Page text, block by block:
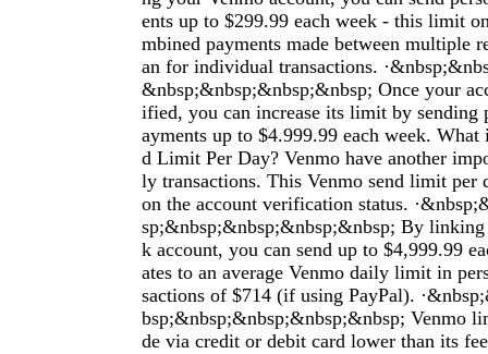
ents up to $299.99 each week - this limit
mbined payments made between multiple
an for individual transactions.
&nbsp;&nbsp;&nbsp;&nbsp; Once your
ified, you can increase its limit by sending
ayments up to $4.999.99 each week. What
d Limit Per Day? Venmo have another
ly transactions. This Venmo send limit per
on the account verification status.
sp;&nbsp;&nbsp;&nbsp;&nbsp; By
k account, you can send up to $4,999.99
ates to an average Venmo daily limit in
sactions of $714 (if using PayPal).
bsp;&nbsp;&nbsp;&nbsp;&nbsp; Venmo
de via credit or debit card lower than its